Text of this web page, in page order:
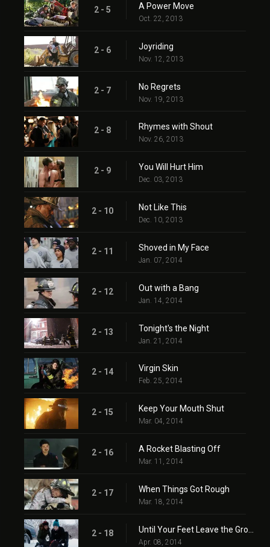
2 - 5 A Power Move
Oct. 22, 2013
2 - 6 Joyriding
Nov. 12, 2013
2 - 7 No Regrets
Nov. 19, 2013
2 - 8 Rhymes with Shout
Nov. 26, 2013
2 - 9 You Will Hurt Him
Dec. 03, 2013
2 - 10 Not Like This
Dec. 10, 2013
2 - 11 Shoved in My Face
Jan. 07, 2014
2 - 12 Out with a Bang
Jan. 14, 2014
2 - 13 Tonight's the Night
Jan. 21, 2014
2 - 14 Virgin Skin
Feb. 25, 2014
2 - 15 Keep Your Mouth Shut
Mar. 04, 2014
2 - 16 A Rocket Blasting Off
Mar. 11, 2014
2 - 17 When Things Got Rough
Mar. 18, 2014
2 - 18
Apr. 08, 2014